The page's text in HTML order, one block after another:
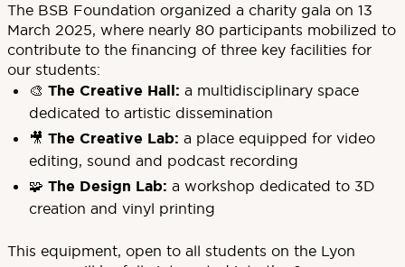
The BSB Foundation organized a charity gala on 13
March 2025, where nearly 80 participants mobilized to
contribute to the financing of three key facilities for
our students:
🎨 The Creative Hall: a multidisciplinary space
dedicated to artistic dissemination
🎥 The Creative Lab: a place equipped for video
editing, sound and podcast recording
🧩 The Design Lab: a workshop dedicated to 3D
creation and vinyl printing
This equipment, open to all students on the Lyon